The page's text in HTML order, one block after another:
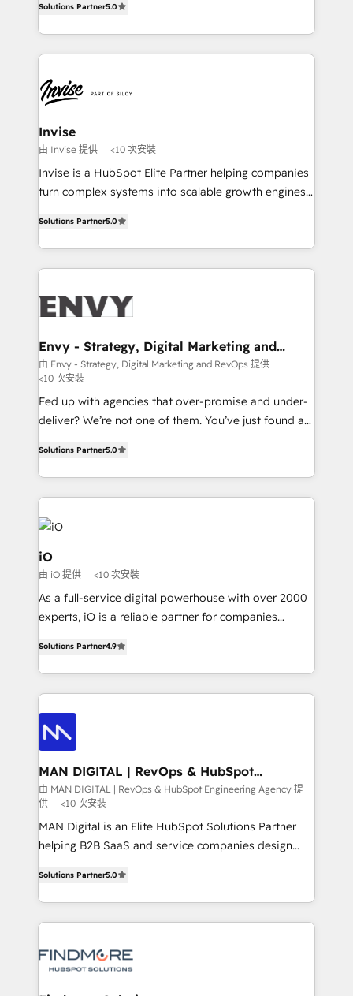
Training • Marketing, Sales and Customer Service
Automation • System Integration • Web-design on
previsível. Implementamos CRM, automações e
integrações (ERP, SAP, IA) para garantir visibilidade
de funil e rentabilidade na América Latina. -------
LATAM Brazil-based Elite Partner helping B2B
companies scale. We design CRM architectures and
integrations (ERP, SAP, IA) for full pipeline and
profitability visibility across Latin America. - RevOps
& CRM Implementation - Advanced Workflows &
Automation - ERP/SAP Integrations (Billing &
Profitability Dashboards
Solutions Partner5.0
Invise
由 Invise 提供 <10 次安裝
Invise is a HubSpot Elite Partner helping companies
turn complex systems into scalable growth engines.
management to drive measurable results. As part of
the fast-growing Siloy Group, we unite more than
250+ HubSpot experts across Europe – ready to
business goals. Talk to us if you’re looking to: -
reliable source of truth - Unlock the full value of your
CRM and marketing data, not just implement a
system - Accelerate impact with a partner who
understands both strategy and technology
Solutions Partner5.0
Envy - Strategy, Digital Marketing and
RevOps
由 Envy - Strategy, Digital Marketing and RevOps 提供
<10 次安裝
Fed up with agencies that over-promise and under-
deliver? We’re not one of them. You’ve just found a
clear communication and real results—seriously.
Since 2014, we’ve helped brands like Yotpo,
Passport Card, BrandShield, Nuvei, and Fiverr
Enterprise clean up their RevOps, build predictable
pipelines, and make sense of their HubSpot data. As
a project or ongoing service, we help with: - RevOps
that keeps revenue moving – fixing messy lead
handoffs, broken sales processes, and murky
reporting so nothing gets lost. - HubSpot without
and process implementation. - Custom HubSpot
PPC, content, and messaging built for pipeline
growth. With 82% of clients renewing retainers, we
Elite Partner. Let’s talk!
Solutions Partner5.0
iO
由 iO 提供 <10 次安裝
As a full-service digital powerhouse with over 2000
experts, iO is a reliable partner for companies
marketing, technology, content, strategy and
creation. iO combines in-depth knowledge on both
the marketing and technology end of HubSpot,
creating impactful inbound marketing strategies
from end-to-end. Teams of marketing specialists,
developers, copywriters and designers work side by
side to meet the specific demands of every client
and project. Dedicated HubSpot teams combine all
skills for HubSpot projects from strategy to
implementation and training. Skilled in-house
developers are building HubSpot CMS websites and
Working from several campuses across Belgium, The
Netherlands, Denmark and Sweden, iO currently
supports the growth of big and small companies
Streamz and Michelin.
Solutions Partner4.9
MAN DIGITAL | RevOps & HubSpot
Engineering Agency
由 MAN DIGITAL | RevOps & HubSpot Engineering Agency 提
供
<10 次安裝
MAN Digital is an Elite HubSpot Solutions Partner
helping B2B SaaS and service companies design
We turn fragmented processes and unreliable data
into one operational source of truth for GTM teams
and leadership. What We Do ➡️ CRM Architecture &
pipelines ➡️ Revenue Operations 📈 – Lead, deal,
Solutions Partner5.0